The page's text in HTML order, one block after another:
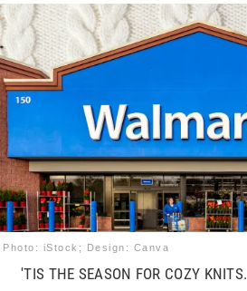
Money
Entertainment
Travel
Facts & Humor
Follow
us:
FacebookInstagram
Flipboard
Photo: iStock; Design: Canva
'TIS THE SEASON FOR COZY KNITS.